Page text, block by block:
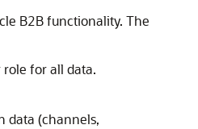
B2B functionality. The
for all data.
data (channels,